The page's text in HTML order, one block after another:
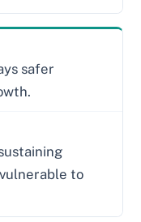
safer
to